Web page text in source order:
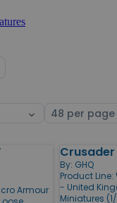
Select
Armour
By: GHQ
Product Line:
- United
Miniatures